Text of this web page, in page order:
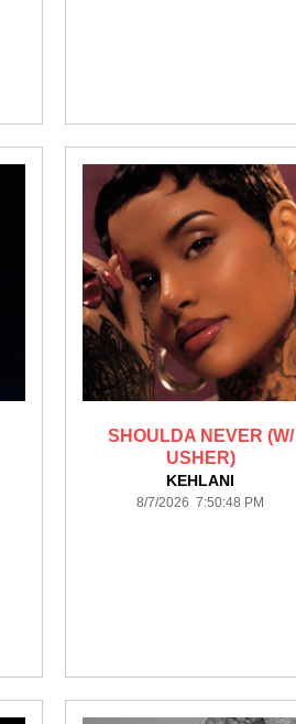
SHOULDA NEVER (W/
USHER)
KEHLANI
8/7/2026 7:50:48 PM